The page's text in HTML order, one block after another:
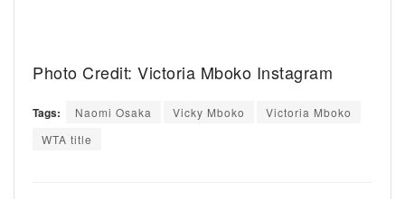
Photo Credit: Victoria Mboko Instagram
Tags: Naomi Osaka Vicky Mboko
Victoria Mboko
WTA title